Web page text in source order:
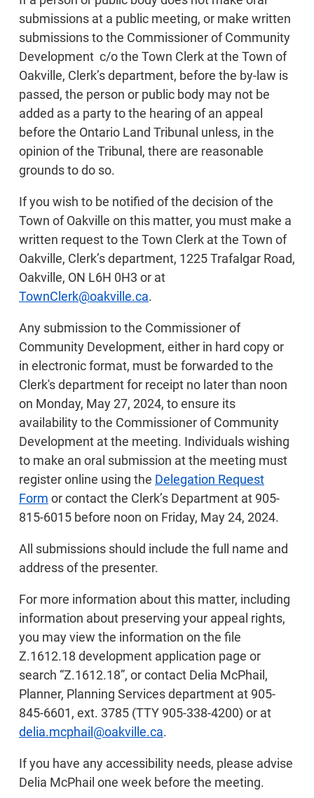
submissions at a public meeting, or make written
submissions to the Commissioner of Community
Development c/o the Town Clerk at the Town of
Oakville, Clerk’s department, before the by-law is
passed, the person or public body may not be
added as a party to the hearing of an appeal
before the Ontario Land Tribunal unless, in the
opinion of the Tribunal, there are reasonable
grounds to do so.
If you wish to be notified of the decision of the
Town of Oakville on this matter, you must make a
written request to the Town Clerk at the Town of
Oakville, Clerk’s department, 1225 Trafalgar Road,
Oakville, ON L6H 0H3 or at
TownClerk@oakville.ca.
Any submission to the Commissioner of
Community Development, either in hard copy or
in electronic format, must be forwarded to the
Clerk's department for receipt no later than noon
on Monday, May 27, 2024, to ensure its
availability to the Commissioner of Community
Development at the meeting. Individuals wishing
to make an oral submission at the meeting must
register online using the Delegation Request
Form or contact the Clerk’s Department at 905-
815-6015 before noon on Friday, May 24, 2024.
All submissions should include the full name and
address of the presenter.
For more information about this matter, including
information about preserving your appeal rights,
you may view the information on the file
Z.1612.18 development application page or
search “Z.1612.18”, or contact Delia McPhail,
Planner, Planning Services department at 905-
845-6601, ext. 3785 (TTY 905-338-4200) or at
delia.mcphail@oakville.ca.
If you have any accessibility needs, please advise
Delia McPhail one week before the meeting.